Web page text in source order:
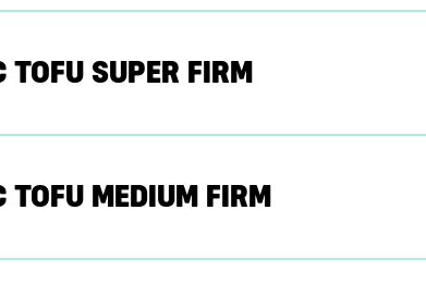
TOFU SUPER FIRM
TOFU MEDIUM FIRM